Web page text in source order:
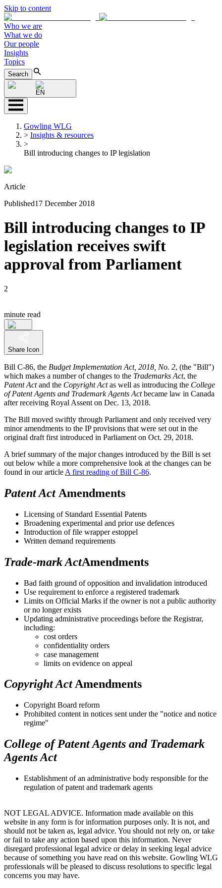
Skip to content
Who we are
What we do
Our people
Insights
Topics
Search
EN
Gowling WLG
> Insights & resources
>
Bill introducing changes to IP legislation
Article
Published17 December 2018
Bill introducing changes to IP
legislation receives swift
approval from Parliament
2
minute read
Share Icon
Bill C-86, the Budget Implementation Act, 2018, No. 2, (the "Bill")
which makes a number of changes to the Trademarks Act, the
Patent Actand the Copyright Actas well as introducing the College
of Patent Agents and Trademark Agents Actbecame law in Canada
after receiving Royal Assent on Dec. 13, 2018.
The Bill moved swiftly through Parliament and only received very
minor amendments to the IP provisions that were set out in the
original draft first introduced in Parliament on Oct. 29, 2018.
A brief summary of the major changes introduced by the Bill is set
out below while a more comprehensive look at the changes can be
found in our article A first reading of Bill C-86.
Patent Act Amendments
Licensing of Standard Essential Patents
Broadening experimental and prior use defences
Introduction of file wrapper estoppel
Written demand requirements
Trade-mark ActAmendments
Bad faith ground of opposition and invalidation introduced
Use requirement to enforce a registered trademark
Limits on Official Marks if the owner is not a public authority
or no longer exists
Updating administrative proceedings before the Registrar,
including:
cost orders
confidentiality orders
case management
limits on evidence on appeal
Copyright ActAmendments
Copyright Board reform
Prohibited content in notices sent under the "notice and notice
regime"
College of Patent Agents and Trademark
Agents Act
Establishment of an administrative body responsible for the
regulation of patent and trademark agents
NOT LEGAL ADVICE. Information made available on this
website in any form is for information purposes only. It is not, and
should not be taken as, legal advice. You should not rely on, or take
or fail to take any action based upon this information. Never
disregard professional legal advice or delay in seeking legal advice
because of something you have read on this website. Gowling WLG
professionals will be pleased to discuss resolutions to specific legal
concerns you may have.